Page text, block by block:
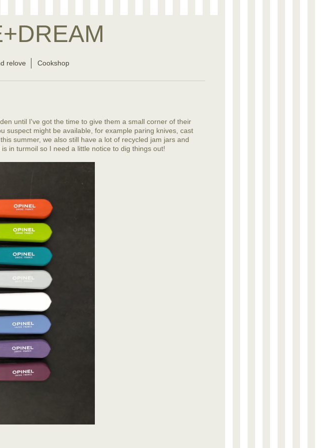
relove Cookshop
until I've got the time to give them a small corner of their
suspect might be available, for example paring knives, cast
summer, we also still have a lot of recycled jam jars and
in turmoil so I need a little notice to dig things out!